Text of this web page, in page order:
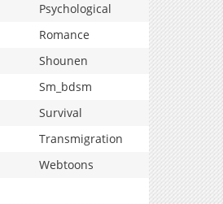
Psychological
Romance
Shounen
Sm_bdsm
Survival
Transmigration
Webtoons